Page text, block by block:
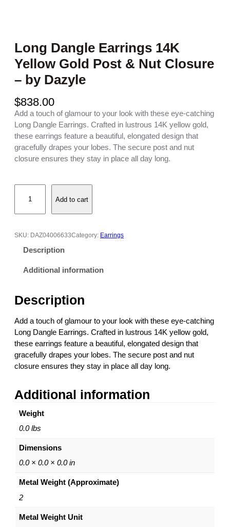
Long Dangle Earrings 14K
Yellow Gold Post & Nut Closure
– by Dazyle
$838.00
Add a touch of glamour to your look with these eye-catching
Long Dangle Earrings. Crafted in lustrous 14K yellow gold,
these earrings feature a beautiful, elongated design that
gracefully drapes your lobes. The secure post and nut
closure ensures they stay in place all day long.
n
D
E
r
r
i
n
g
1
4
e
o
G
o
Add to cart
SKU: DAZ04006633Category: Earrings
Description
Additional information
Description
Add a touch of glamour to your look with these eye-catching
Long Dangle Earrings. Crafted in lustrous 14K yellow gold,
these earrings feature a beautiful, elongated design that
gracefully drapes your lobes. The secure post and nut
closure ensures they stay in place all day long.
Additional information
Weight
0.0 lbs
Dimensions
0.0 × 0.0 × 0.0 in
Metal Weight (Approximate)
2
Metal Weight Unit